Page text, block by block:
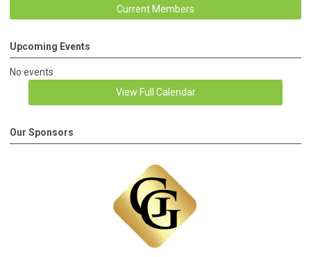
Current Members
Upcoming Events
No events
View Full Calendar
Our Sponsors